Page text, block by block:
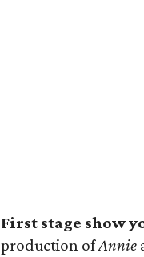
First stage show
production ofAnnie